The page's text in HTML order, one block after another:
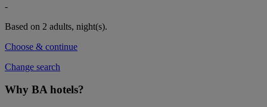
-
Based on 2 adults, night(s).
Choose & continue
Change search
Why BA hotels?